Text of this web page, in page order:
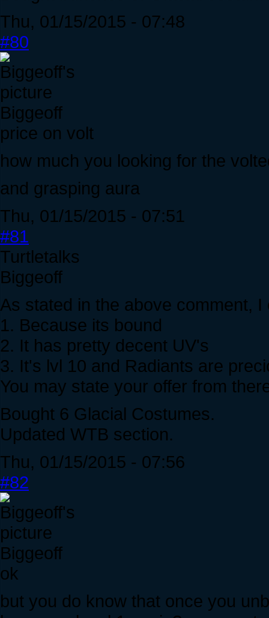
Thu, 01/15/2015 - 07:48
#80
Biggeoff
price on volt
how much you looking for the
and grasping aura
Thu, 01/15/2015 - 07:51
#81
Turtletalks
Biggeoff
As stated in the above comment,
1. Because its bound
2. It has pretty decent UV's
3. It's lvl 10 and Radiants are
You may state your offer from
Bought 6 Glacial Costumes.
Updated WTB section.
Thu, 01/15/2015 - 07:56
#82
Biggeoff
ok
but you do know that once you